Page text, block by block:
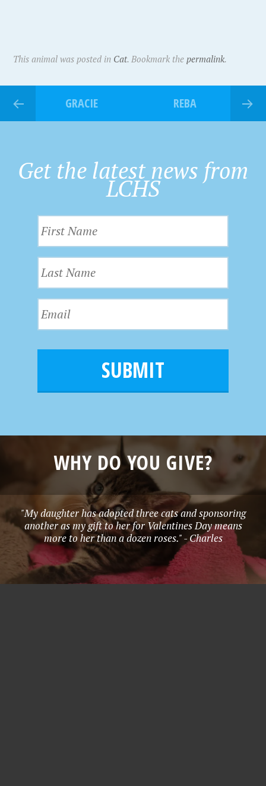
This animal was posted in Cat. Bookmark thepermalink.
GRACIE REBA
Get the latest news from
LCHS
i
r
s
t
N
a
m
e
a
s
t
N
m
i
WHY DO YOU GIVE?
"My daughter has adopted three cats and sponsoring
another as my gift to her for Valentines Day means
more to her than a dozen roses." - Charles